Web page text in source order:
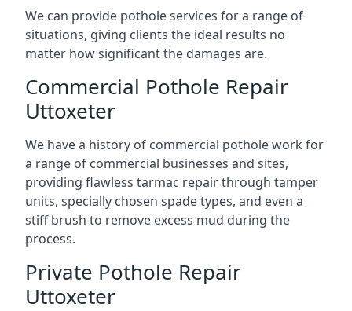
We can provide pothole services for a range of
situations, giving clients the ideal results no
matter how significant the damages are.
Commercial Pothole Repair
Uttoxeter
We have a history of commercial pothole work for
a range of commercial businesses and sites,
providing flawless tarmac repair through tamper
units, specially chosen spade types, and even a
stiff brush to remove excess mud during the
process.
Private Pothole Repair
Uttoxeter